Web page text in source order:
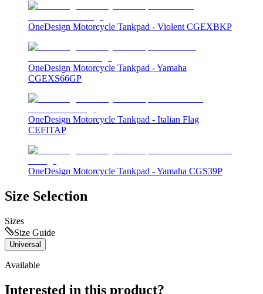
OneDesign Motorcycle Tankpad - Violent CGEXBKP
OneDesign Motorcycle Tankpad - Yamaha
CGEXS66GP
OneDesign Motorcycle Tankpad - Italian Flag
CEFITAP
OneDesign Motorcycle Tankpad - Yamaha CGS39P
Size Selection
Sizes
Size Guide
Universal
Available
Interested in this product?